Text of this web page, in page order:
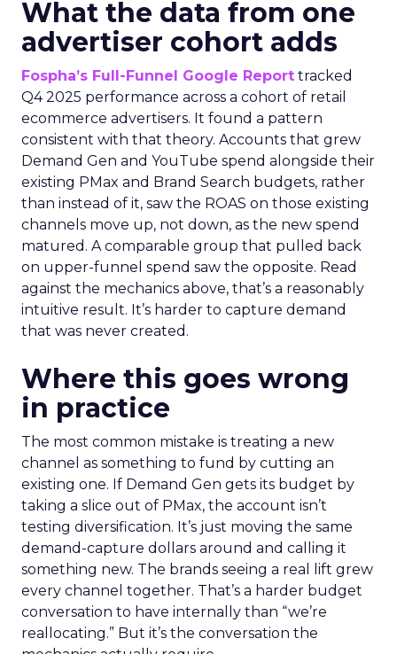
What the data from one
advertiser cohort adds
Fospha’s Full-Funnel Google Report tracked
Q4 2025 performance across a cohort of retail
ecommerce advertisers. It found a pattern
consistent with that theory. Accounts that grew
Demand Gen and YouTube spend alongside their
existing PMax and Brand Search budgets, rather
than instead of it, saw the ROAS on those existing
channels move up, not down, as the new spend
matured. A comparable group that pulled back
on upper-funnel spend saw the opposite. Read
against the mechanics above, that’s a reasonably
intuitive result. It’s harder to capture demand
that was never created.
Where this goes wrong
in practice
The most common mistake is treating a new
channel as something to fund by cutting an
existing one. If Demand Gen gets its budget by
taking a slice out of PMax, the account isn’t
testing diversification. It’s just moving the same
demand-capture dollars around and calling it
something new. The brands seeing a real lift grew
every channel together. That’s a harder budget
conversation to have internally than “we’re
reallocating.” But it’s the conversation the